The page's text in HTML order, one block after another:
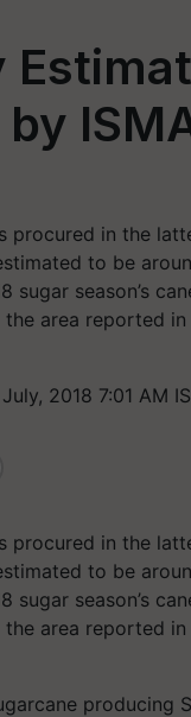
procured in the
to be
sugar season’s
area reported
2018 7:01 AM
procured in the
to be
sugar season’s
area reported
producing